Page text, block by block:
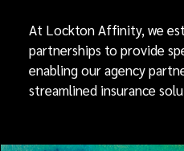
At Lockton Affinity, we
partnerships to provide
enabling our agency
streamlined insurance